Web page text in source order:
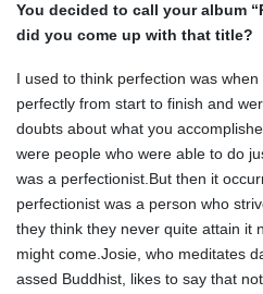
You decided to call your album
did you come up with that title?
I used to think perfection was
perfectly from start to finish and
doubts about what you
were people who were able to do
was a perfectionist.But then it
perfectionist was a person who
they think they never quite attain it
might come.Josie, who meditates
assed Buddhist, likes to say that